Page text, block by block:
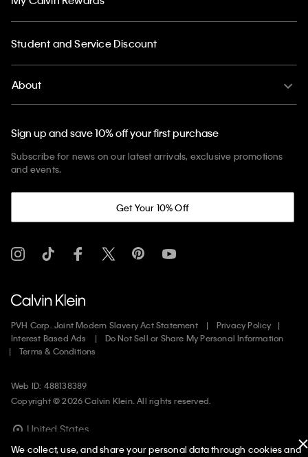
Student and Service Discount
About
Sign up and save 10% off your first purchase
Subscribe for news on our latest arrivals, exclusive promotions
and events.
Get Your 10% Off
PVH Corp. Joint Modern Slavery Act Statement
Privacy Policy
Interest Based Ads
Do Not Sell or Share My Personal Information
Terms & Conditions
Web ID: 488138389
Copyright ©2026Calvin Klein. All rights reserved.
United States
We collect, use, and share your personal data through cookies and